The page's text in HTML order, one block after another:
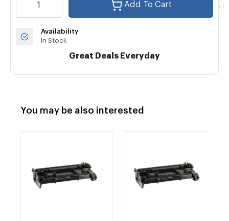
Add To Cart
Availability
In Stock
Great Deals Everyday
You may be also interested